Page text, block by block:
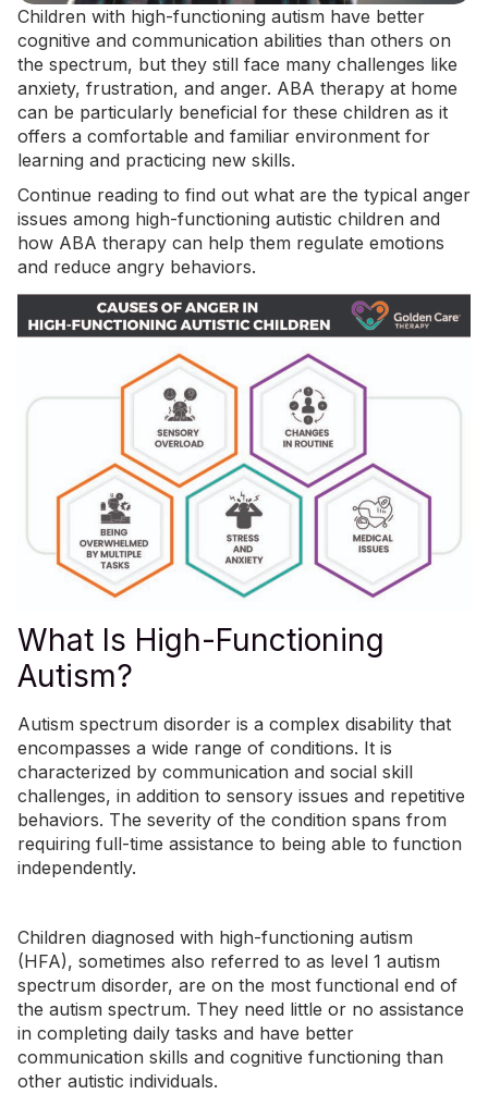
Children with high-functioning autism have better
cognitive and communication abilities than others on
the spectrum, but they still face many challenges like
anxiety, frustration, and anger. ABA therapy at home
can be particularly beneficial for these children as it
offers a comfortable and familiar environment for
learning and practicing new skills.
Continue reading to find out what are the typical anger
issues among high-functioning autistic children and
how ABA therapy can help them regulate emotions
and reduce angry behaviors.
What Is High-Functioning
Autism?
Autism spectrum disorder is a complex disability that
encompasses a wide range of conditions. It is
characterized by communication and social skill
challenges, in addition to sensory issues and repetitive
behaviors. The severity of the condition spans from
requiring full-time assistance to being able to function
independently.
Children diagnosed with high-functioning autism
(HFA), sometimes also referred to as level 1 autism
spectrum disorder, are on the most functional end of
the autism spectrum. They need little or no assistance
in completing daily tasks and have better
communication skills and cognitive functioning than
other autistic individuals.